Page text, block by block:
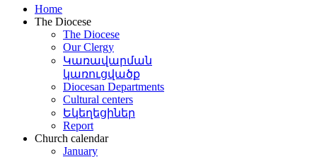
Home
The Diocese
The Diocese
Our Clergy
Կառավարման
կառուցվածք
Diocesan Departments
Cultural centers
Եկեղեցիներ
Report
Church calendar
January